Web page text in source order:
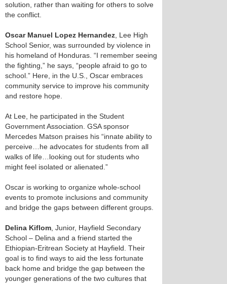
solution, rather than waiting for others to solve
the conflict.
Oscar Manuel Lopez Hernandez , Lee High
School Senior, was surrounded by violence in
his homeland of Honduras. “I remember seeing
the fighting,” he says, “people afraid to go to
school.” Here, in the U.S., Oscar embraces
community service to improve his community
and restore hope.
At Lee, he participated in the Student
Government Association. GSA sponsor
Mercedes Matson praises his “innate ability to
perceive…he advocates for students from all
walks of life…looking out for students who
might feel isolated or alienated.”
Oscar is working to organize whole-school
events to promote inclusions and community
and bridge the gaps between different groups.
Delina Kiflom , Junior, Hayfield Secondary
School – Delina and a friend started the
Ethiopian-Eritrean Society at Hayfield. Their
goal is to find ways to aid the less fortunate
back home and bridge the gap between the
younger generations of the two cultures that